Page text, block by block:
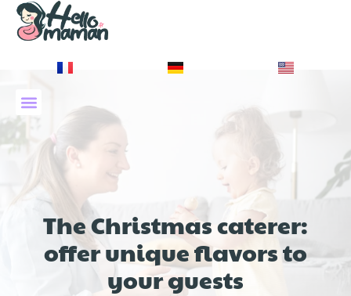
The Christmas caterer:
offer unique flavors to
your guests